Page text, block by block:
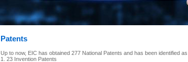
Patents
Up to now, EIC has obtained 277 National Patents and has been identified
1. 23 Invention Patents